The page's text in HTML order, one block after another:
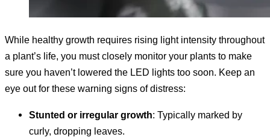
While healthy growth requires rising light intensity throughout
a plant’s life, you must closely monitor your plants to make
sure you haven’t lowered the LED lights too soon. Keep an
eye out for these warning signs of distress:
Stunted or irregular growth: Typically marked by
curly, dropping leaves.